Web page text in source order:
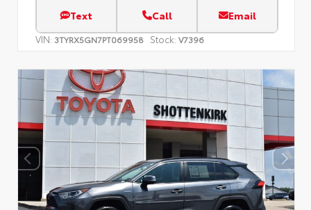
Text Call Email
VIN: 3TYRX5GN7PT069958 Stock: V7396